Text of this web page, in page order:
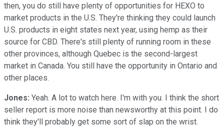
then, you do still have plenty of opportunities for HEXO to
market products in the U.S. They're thinking they could launch
U.S. products in eight states next year, using hemp as their
source for CBD. There's still plenty of running room in these
other provinces, although Quebec is the second-largest
market in Canada. You still have the opportunity in Ontario and
other places.
Jones: Yeah. A lot to watch here. I'm with you. I think the short
seller report is more noise than newsworthy at this point. I do
think they'll probably get some sort of slap on the wrist.